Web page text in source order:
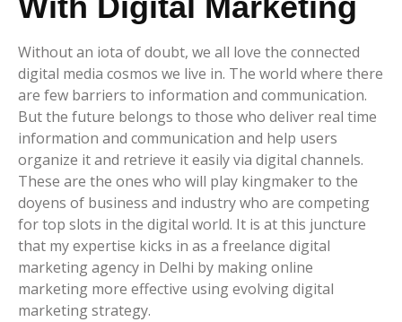
Without an iota of doubt, we all love the connected
digital media cosmos we live in. The world where there
are few barriers to information and communication.
But the future belongs to those who deliver real time
information and communication and help users
organize it and retrieve it easily via digital channels.
These are the ones who will play kingmaker to the
doyens of business and industry who are competing
for top slots in the digital world. It is at this juncture
that my expertise kicks in as a freelance digital
marketing agency in Delhi by making online
marketing more effective using evolving digital
marketing strategy.